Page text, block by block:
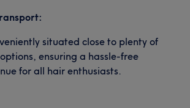
situated close to plenty of
ensuring a hassle-free
for all hair enthusiasts.